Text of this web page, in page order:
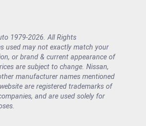
1979-2026. All Rights
used may not exactly match your
or brand & current appearance of
are subject to change. Nissan,
manufacturer names mentioned
are registered trademarks of
and are used solely for